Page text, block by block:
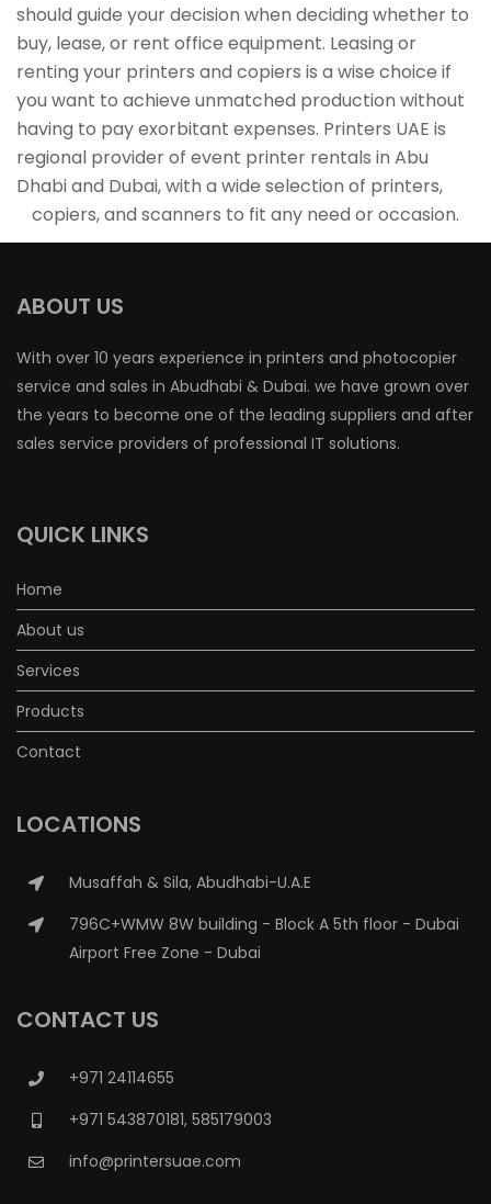
should guide your decision when deciding whether to
buy, lease, or rent office equipment. Leasing or
renting your printers and copiers is a wise choice if
you want to achieve unmatched production without
having to pay exorbitant expenses. Printers UAE is
regional provider of event printer rentals in Abu
Dhabi and Dubai, with a wide selection of printers,
copiers, and scanners to fit any need or occasion.
ABOUT US
With over 10 years experience in printers and photocopier
service and sales in Abudhabi & Dubai. we have grown over
the years to become one of the leading suppliers and after
sales service providers of professional IT solutions.
QUICK LINKS
Home
About us
Services
Products
Contact
LOCATIONS
Musaffah & Sila, Abudhabi-U.A.E
796C+WMW 8W building - Block A 5th floor - Dubai
Airport Free Zone - Dubai
CONTACT US
+971 24114655
+971 543870181, 585179003
info@printersuae.com